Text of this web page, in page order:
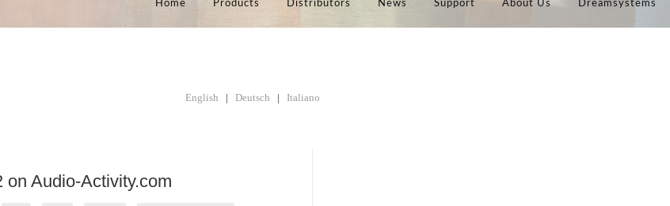
Home Products Distributors News Support About Us Dreamsystems
English | Deutsch | Italiano
Audio-Activity.com